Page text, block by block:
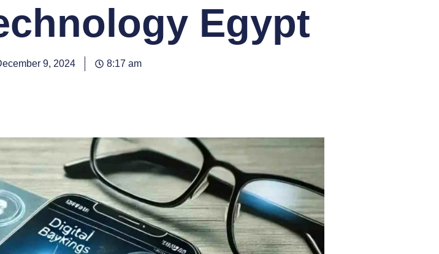
Egypt
9, 2024 8:17 am